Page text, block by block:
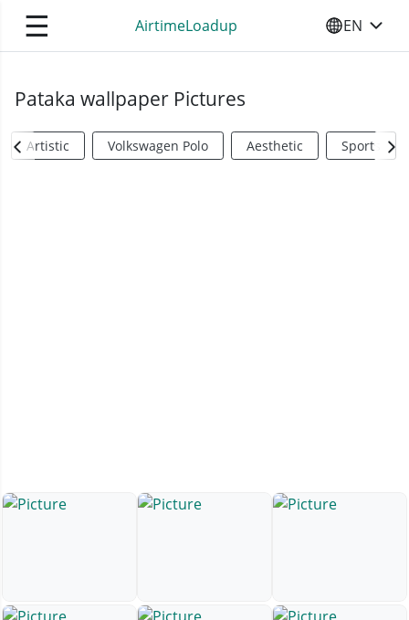
☰ AirtimeLoadup SELECT
EN
Pataka wallpaper Pictures
Artistic Volkswagen Polo Aesthetic Sports